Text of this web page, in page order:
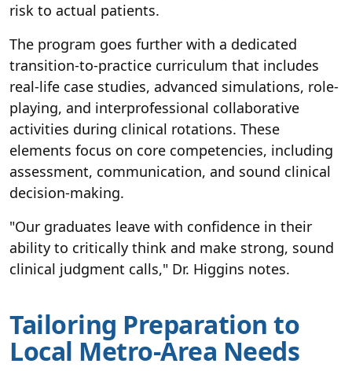
risk to actual patients.
The program goes further with a dedicated
transition-to-practice curriculum that includes
real-life case studies, advanced simulations, role-
playing, and interprofessional collaborative
activities during clinical rotations. These
elements focus on core competencies, including
assessment, communication, and sound clinical
decision-making.
"Our graduates leave with confidence in their
ability to critically think and make strong, sound
clinical judgment calls," Dr. Higgins notes.
Tailoring Preparation to
Local Metro-Area Needs